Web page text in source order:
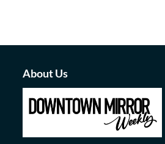
About Us